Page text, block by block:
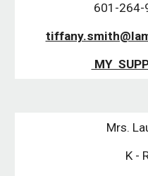
601-
MY
Mrs.
K -